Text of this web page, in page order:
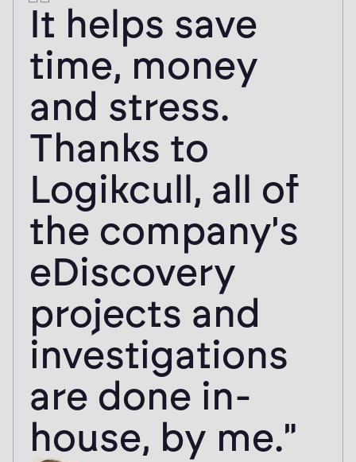
It helps save
time, money
and stress.
Thanks to
Logikcull, all of
the company's
eDiscovery
projects and
investigations
are done in-
house, by me."